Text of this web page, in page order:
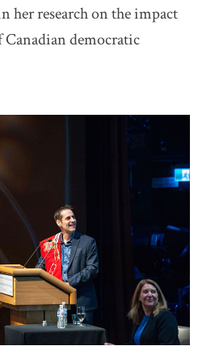
her research on the impact
democratic